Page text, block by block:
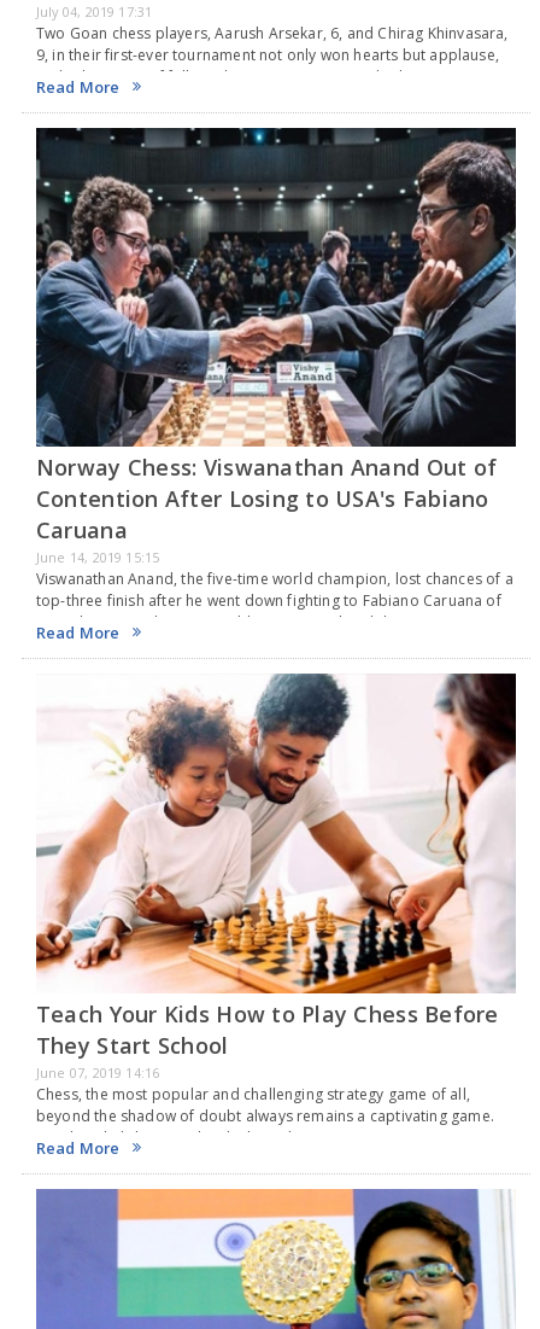
July 04, 2019 17:31
Two Goan chess players, Aarush Arsekar, 6, and Chirag Khinvasara,
9, in their first-ever tournament not only won hearts but applause,
and admiration of fellow players, organizers and arbiters on
Monday.The duo, who only began…
Read More
Norway Chess: Viswanathan Anand Out of
Contention After Losing to USA's Fabiano
Caruana
June 14, 2019 15:15
Viswanathan Anand, the five-time world champion, lost chances of a
top-three finish after he went down fighting to Fabiano Caruana of
United States in the Armageddon game at the Altibox Norway
Chess. The Indian slipped…
Read More
Teach Your Kids How to Play Chess Before
They Start School
June 07, 2019 14:16
Chess, the most popular and challenging strategy game of all,
beyond the shadow of doubt always remains a captivating game.
Teaching kids how to play the board game spot on is never an easy
task.…
Read More